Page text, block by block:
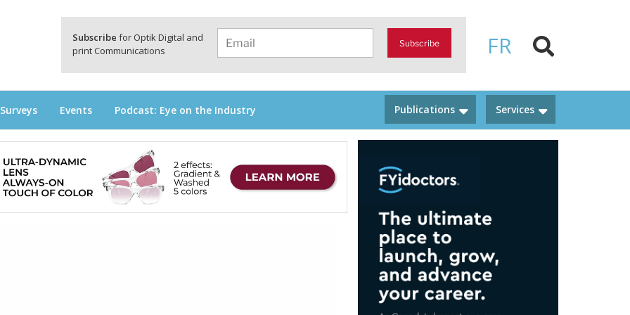
FR
Subscribe for Optik Digital and
print Communications
Subscribe
Events Podcast: Eye on the Industry Services
Publications